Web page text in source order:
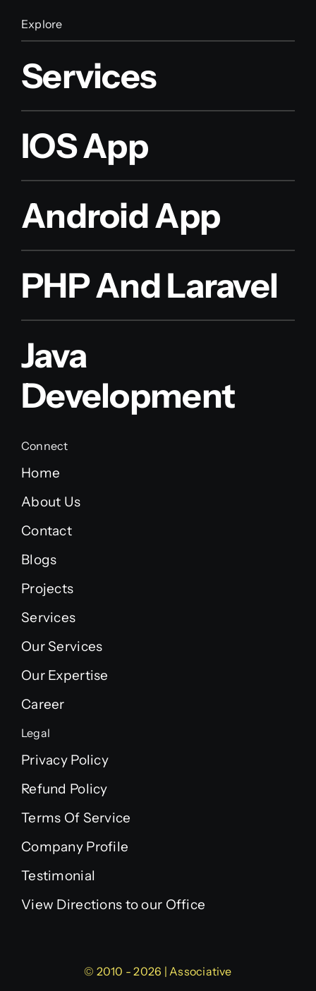
Explore
Services
IOS App
Android App
PHP And Laravel
Java
Development
Connect
Home
About Us
Contact
Blogs
Projects
Services
Our Services
Our Expertise
Career
Legal
Privacy Policy
Refund Policy
Terms Of Service
Company Profile
Testimonial
View Directions to our Office
© 2010 - 2026 | Associative